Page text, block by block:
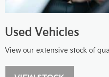
Used Vehicles
View our extensive stock of